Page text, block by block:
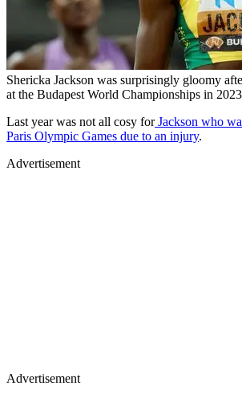
Shericka Jackson was surprisingly gloomy
at the Budapest World Championships in
Last year was not all cosy forJackson who
Paris Olympic Games due to an injury.
Advertisement
Advertisement